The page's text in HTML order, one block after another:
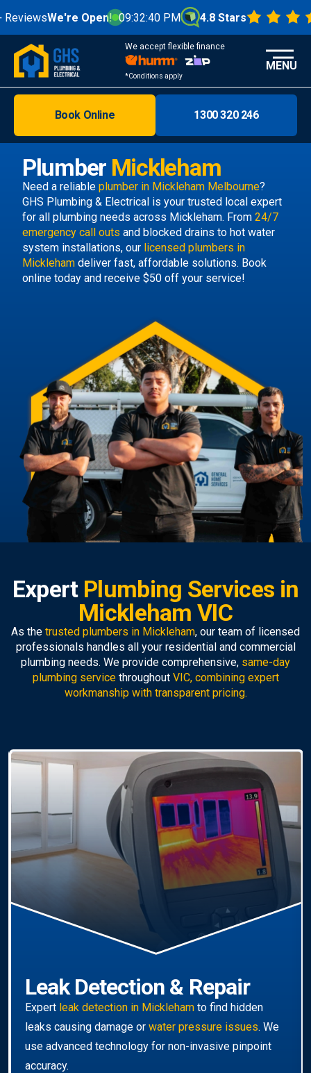
We're Open! 09:32:41 PM 4.8 Stars
We accept flexible finance
*Conditions apply
Melbourne
Areas
Discover
MENU
Plumber Mickleham
Need a reliable plumber in Mickleham Melbourne?
GHS Plumbing & Electrical is your trusted local expert
for all plumbing needs across Mickleham. From 24/7
emergency call outs and blocked drains to hot water
system installations, our licensed plumbers in
Mickleham deliver fast, affordable solutions. Book
online today and receive $50 off your service!
Expert Plumbing Services in
Mickleham VIC
As the trusted plumbers in Mickleham, our team of licensed
professionals handles all your residential and commercial
plumbing needs. We provide comprehensive, same-day
plumbing servicethroughout VIC, combining expert
workmanship with transparent pricing.
Hot Water Systems
hot water systems Mickleham
service
including repairs, replacements, and installations.
Enjoy reliable hot water with energy-efficient
solutions.
Book Online 1300 320 246